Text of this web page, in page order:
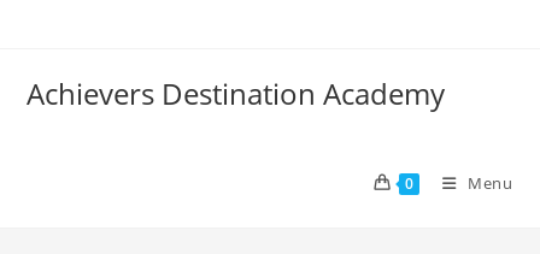
Achievers Destination Academy
0 Menu